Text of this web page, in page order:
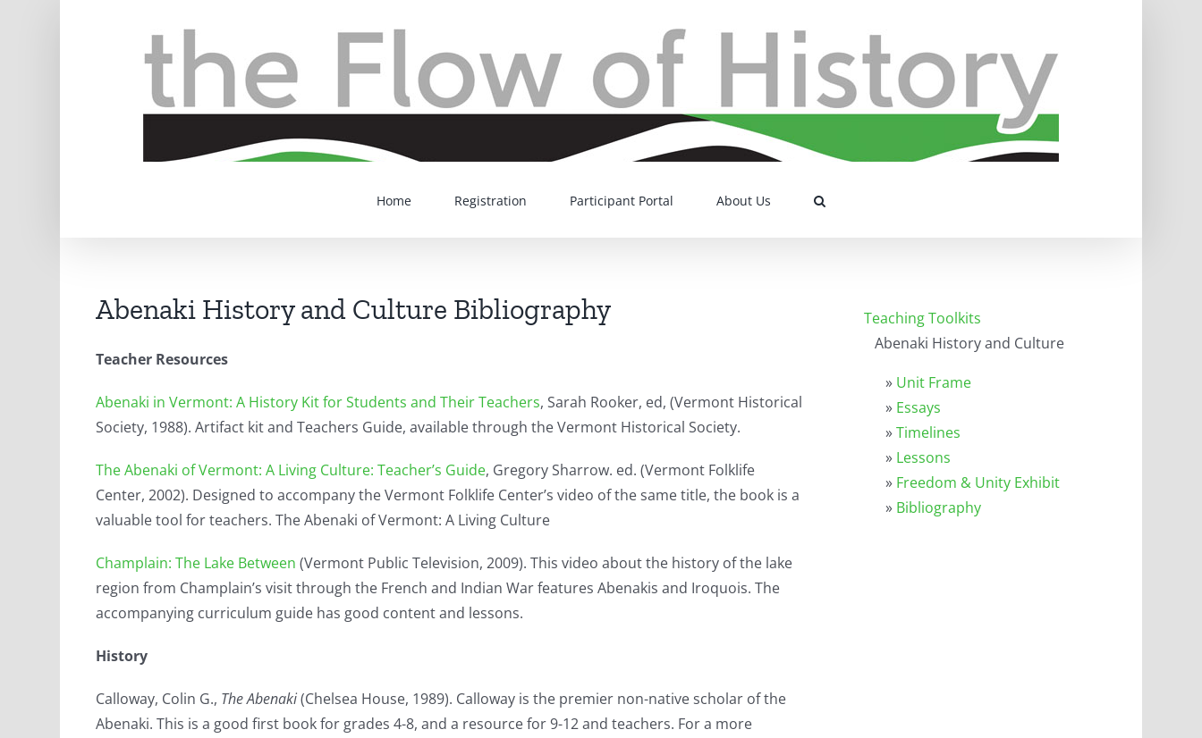
Home Registration Participant Portal About Us
Abenaki History and Culture Bibliography
Teacher Resources
Abenaki in Vermont: A History Kit for Students and Their Teachers, Sarah Rooker, ed, (Vermont Historical
Society, 1988). Artifact kit and Teachers Guide, available through the Vermont Historical Society.
The Abenaki of Vermont: A Living Culture: Teacher’s Guide, Gregory Sharrow. ed. (Vermont Folklife
Center, 2002). Designed to accompany the Vermont Folklife Center’s video of the same title, the book is a
valuable tool for teachers. The Abenaki of Vermont: A Living Culture
Champlain: The Lake Between (Vermont Public Television, 2009). This video about the history of the lake
region from Champlain’s visit through the French and Indian War features Abenakis and Iroquois. The
accompanying curriculum guide has good content and lessons.
History
Calloway, Colin G., The Abenaki(Chelsea House, 1989). Calloway is the premier non-native scholar of the
Abenaki. This is a good first book for grades 4-8, and a resource for 9-12 and teachers. For a more
Teaching Toolkits
Abenaki History and Culture
» Unit Frame
» Essays
»Timelines
» Lessons
» Freedom & Unity Exhibit
» Bibliography